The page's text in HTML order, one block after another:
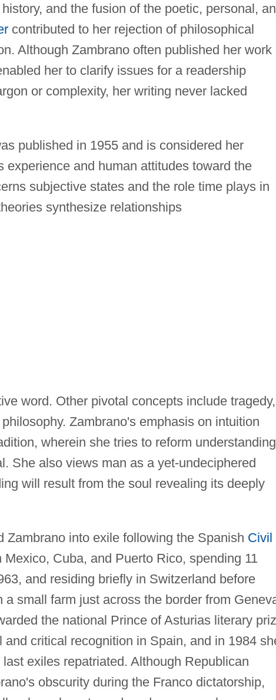
and the fusion of the poetic, personal,
contributed to her rejection of philosophical
Although Zambrano often published her work
her to clarify issues for a readership
or complexity, her writing never lacked
published in 1955 and is considered her
experience and human attitudes toward the
subjective states and the role time plays in
synthesize relationships
word. Other pivotal concepts include tragedy,
Zambrano's emphasis on intuition
wherein she tries to reform understanding
She also views man as a yet-undeciphered
will result from the soul revealing its deeply
Zambrano into exile following the Spanish Civil
Cuba, and Puerto Rico, spending 11
and residing briefly in Switzerland before
small farm just across the border from
the national Prince of Asturias literary
critical recognition in Spain, and in 1984
exiles repatriated. Although Republican
obscurity during the Franco dictatorship,